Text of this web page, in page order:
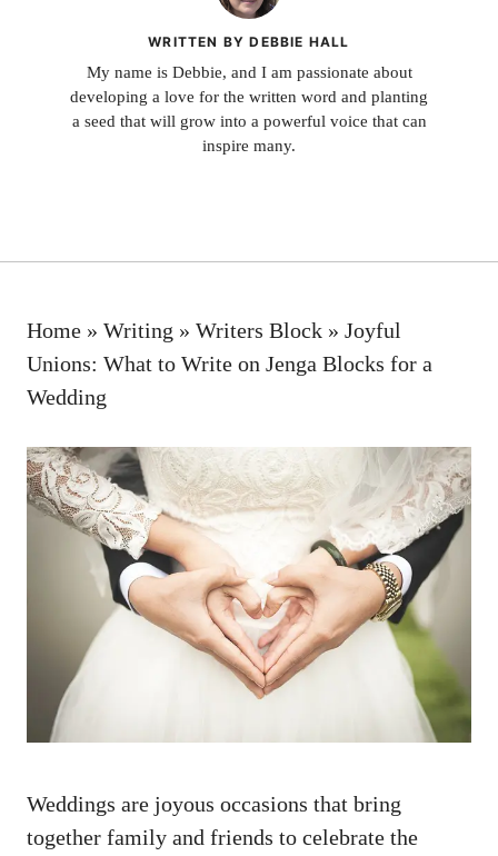
WRITTEN BY DEBBIE HALL
My name is Debbie, and I am passionate about
developing a love for the written word and planting
a seed that will grow into a powerful voice that can
inspire many.
Home » Writing » Writers Block » Joyful
Unions: What to Write on Jenga Blocks for a
Wedding
‍Weddings⁤ are joyous occasions that bring‌
together family and friends to celebrate the